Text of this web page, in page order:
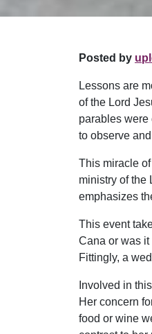
Posted by
Lessons are
of the Lord
parables were
to observe
This miracle
ministry of the
emphasizes
This event
Cana or was it
Fittingly, a
Involved in
Her concern
food or wine